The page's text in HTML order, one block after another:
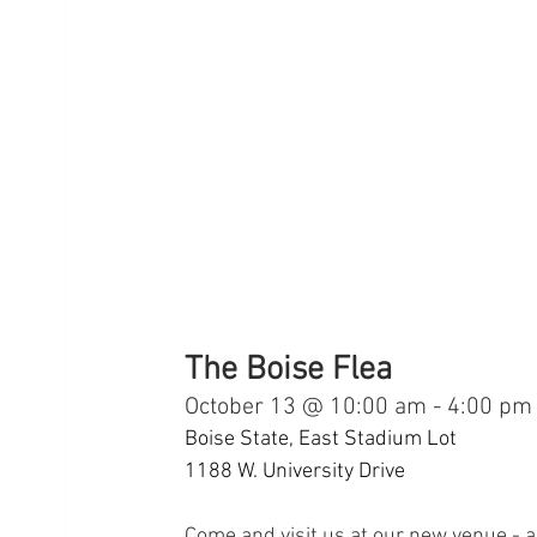
The Boise Flea
October 13 @ 10:00 am - 4:00 pm
Boise State, East Stadium Lot
1188 W. University Drive